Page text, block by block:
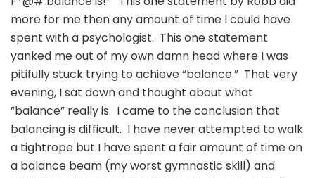
more for me then any amount of time I could have
spent with a psychologist. This one statement
yanked me out of my own damn head where I was
pitifully stuck trying to achieve “balance.” That very
evening, I sat down and thought about what
”balance” really is. I came to the conclusion that
balancing is difficult. I have never attempted to walk
a tightrope but I have spent a fair amount of time on
a balance beam (my worst gymnastic skill) and